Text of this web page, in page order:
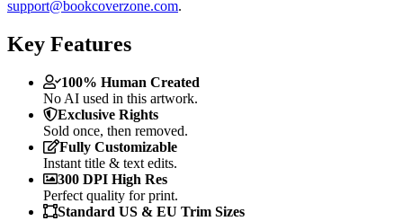
support@bookcoverzone.com.
Key Features
100% Human Created
No AI used in this artwork.
Exclusive Rights
Sold once, then removed.
Fully Customizable
Instant title & text edits.
300 DPI High Res
Perfect quality for print.
Standard US & EU Trim Sizes